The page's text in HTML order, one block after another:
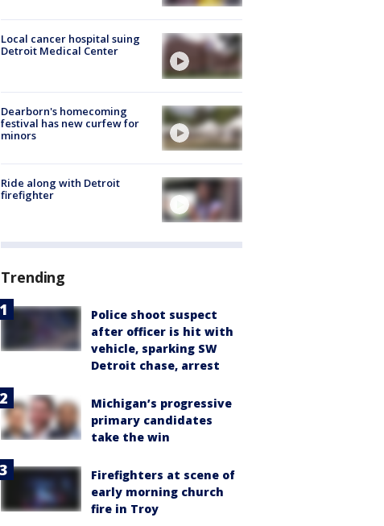
Local cancer hospital suing
Detroit Medical Center
Dearborn's homecoming
festival has new curfew for
minors
Ride along with Detroit
firefighter
Trending
Police shoot suspect
after officer is hit with
vehicle, sparking SW
Detroit chase, arrest
Michigan’s progressive
primary candidates
take the win
Firefighters at scene of
early morning church
fire in Troy